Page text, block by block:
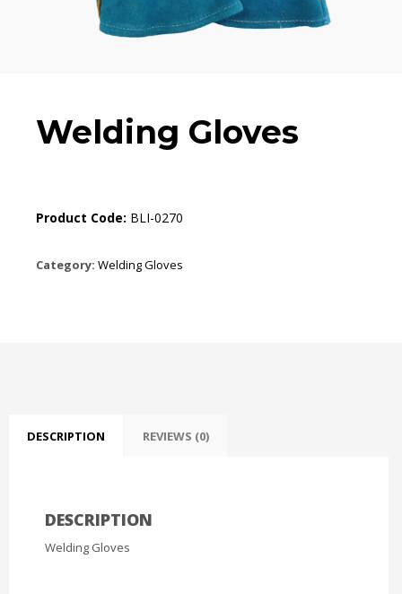
Welding Gloves
Product Code: BLI-0270
Category: Welding Gloves
DESCRIPTION REVIEWS (0)
DESCRIPTION
Welding Gloves